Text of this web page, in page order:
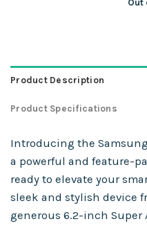
Out
Product Description
Product Specifications
Introducing the Samsung
a powerful and feature-
ready to elevate your
sleek and stylish device
generous 6.2-inch Super